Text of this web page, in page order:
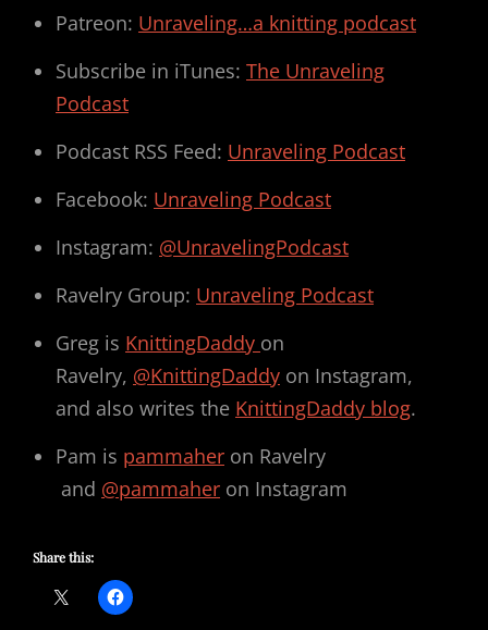
Patreon: Unraveling…a knitting podcast
Subscribe in iTunes: The Unraveling
Podcast
Podcast RSS Feed: Unraveling Podcast
Facebook: Unraveling Podcast
Instagram: @UnravelingPodcast
Ravelry Group: Unraveling Podcast
Greg is KnittingDaddy on
Ravelry, @KnittingDaddy on Instagram,
and also writes the KnittingDaddy blog.
Pam is pammaher on Ravelry
and @pammaher on Instagram
Share this: